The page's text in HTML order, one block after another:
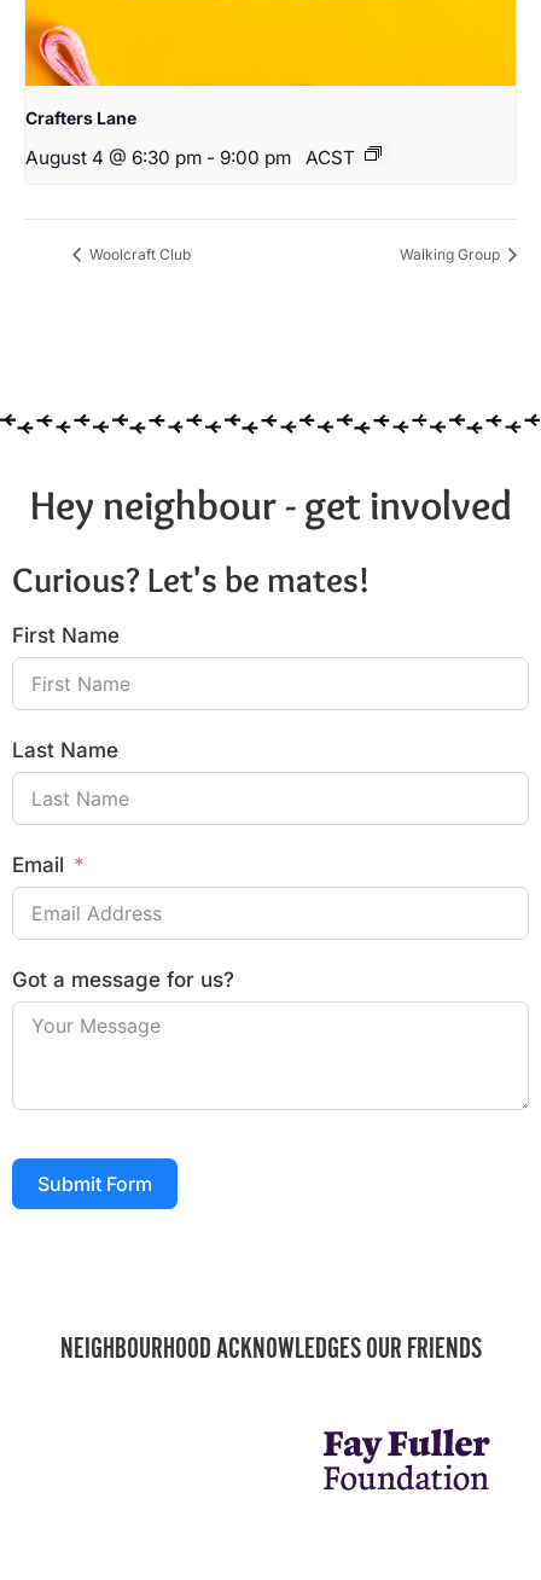
Crafters Lane
August 4 @ 6:30 pm - 9:00 pm ACST
Woolcraft Club Walking Group
Hey neighbour - get involved
Curious? Let's be mates!
First Name
Last Name
Email
Got a message for us?
Submit Form
NEIGHBOURHOOD ACKNOWLEDGES OUR FRIENDS